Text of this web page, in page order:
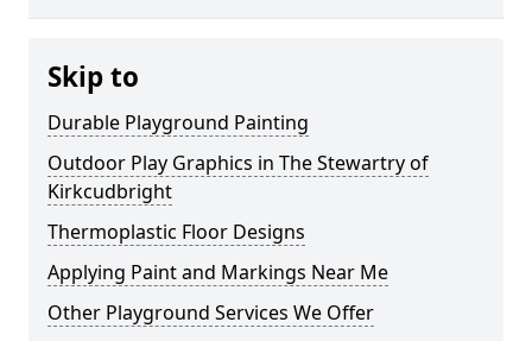
Skip to
Durable Playground Painting
Outdoor Play Graphics in The Stewartry of
Kirkcudbright
Thermoplastic Floor Designs
Applying Paint and Markings Near Me
Other Playground Services We Offer